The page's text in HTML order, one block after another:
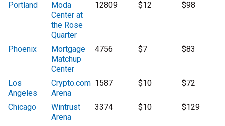
Portland
Moda
Center at
the Rose
Quarter
12809 $12 $98
Phoenix
Mortgage
Matchup
Center
4756 $7 $83
Los
Angeles
Crypto.com
Arena
1587 $10 $72
Chicago
Wintrust
Arena
3374 $10 $129